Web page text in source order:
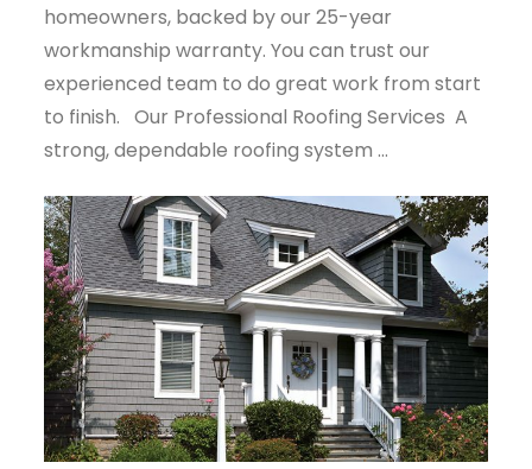
homeowners, backed by our 25-year
workmanship warranty. You can trust our
experienced team to do great work from start
to finish. Our Professional Roofing Services A
strong, dependable roofing system ...